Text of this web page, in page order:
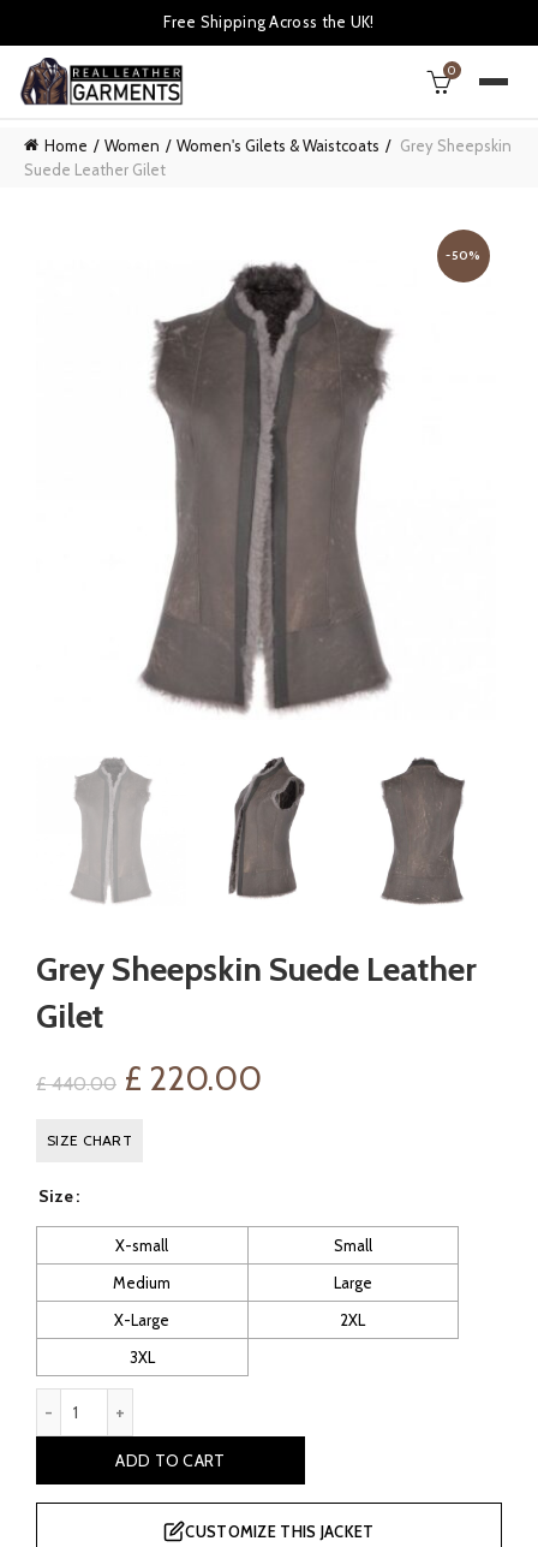
Free Shipping Across the UK!
0
Home Women Women's Gilets & Waistcoats
Grey Sheepskin
Suede Leather Gilet
-50%
Grey Sheepskin Suede Leather
Gilet
£440.00 Original
price
£ 440.00.
£ 220.00
£ 220.00.
SIZE CHART
Size
X-small
Small
Medium
Large
X-Large
2XL
3XL
ADD TO CART
CUSTOMIZE THIS JACKET